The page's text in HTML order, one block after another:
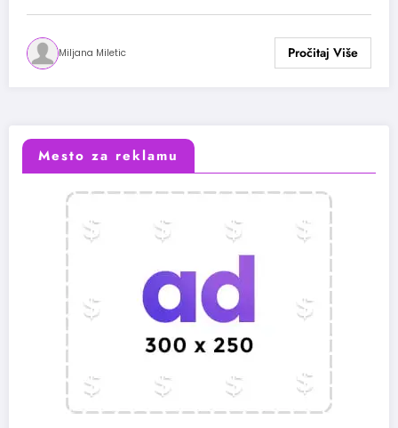
Miljana Miletic
Mesto za reklamu